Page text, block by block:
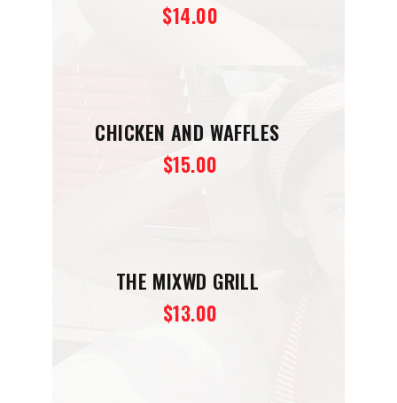
$14.00
CHICKEN AND WAFFLES
$15.00
THE MIXWD GRILL
$13.00